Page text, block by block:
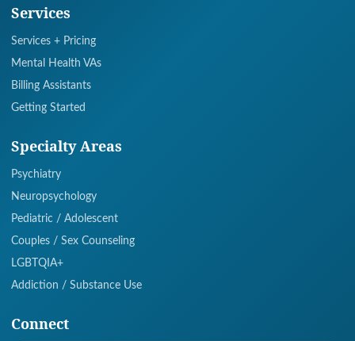
Services
Services + Pricing
Mental Health VAs
Billing Assistants
Getting Started
Specialty Areas
Psychiatry
Neuropsychology
Pediatric / Adolescent
Couples / Sex Counseling
LGBTQIA+
Addiction / Substance Use
Connect